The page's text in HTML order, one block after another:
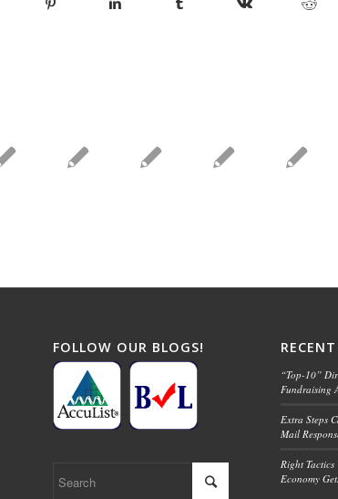
FOLLOW OUR BLOGS!
“Top-10”
Fundraising
Extra Steps
Mail
Right
Economy